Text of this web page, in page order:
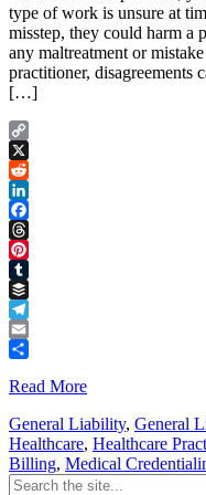
type of work is unsure at
misstep, they could harm a
any maltreatment or
practitioner, disagreements
[…]
Copy
Link
X
Reddit
LinkedIn
Facebook
Threads
Pinterest
Tumblr
Buffer
Telegram
Email
Read More
General Liability, General
Healthcare, Healthcare
Billing, Medical